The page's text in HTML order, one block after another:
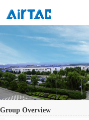
Group Overview